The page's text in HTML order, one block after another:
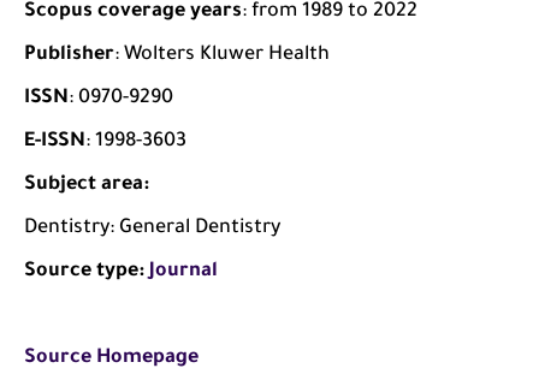
Scopus coverage years: from 1989 to 2022
Publisher: Wolters Kluwer Health
ISSN: 0970-9290
E-ISSN: 1998-3603
Subject area:
Dentistry: General Dentistry
Source type: Journal
Source Homepage